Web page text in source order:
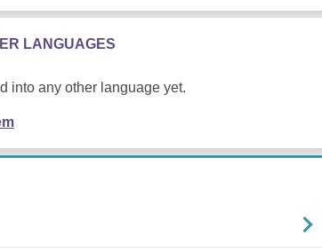
LANGUAGES
into any other language yet.